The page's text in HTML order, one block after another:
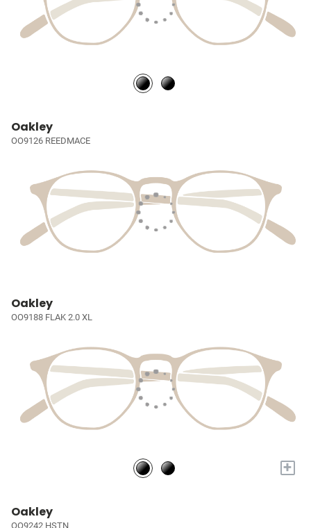
Oakley
OO9126 REEDMACE
Oakley
OO9188 FLAK 2.0 XL
+
Oakley
OO9242 HSTN